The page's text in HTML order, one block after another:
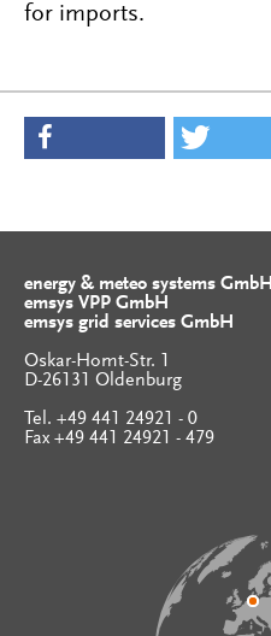
for imports.
energy & meteo systems GmbH
emsys VPP GmbH
emsys grid services GmbH
Oskar-Homt-Str. 1
D-26131 Oldenburg
Tel. +49 441 24921 - 0
Fax +49 441 24921 - 479